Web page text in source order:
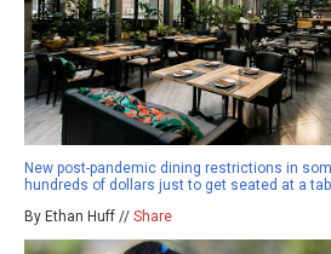
New post-pandemic dining restrictions in
hundreds of dollars just to get seated at a
By Ethan Huff // Share